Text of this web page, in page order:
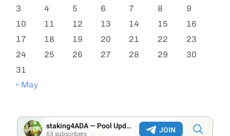
3
4 5 6 7 8
9
10
11 12 13 14 15
16
17
18 19 20 21 22
23
24
25 26 27 28 29
30
31
« May